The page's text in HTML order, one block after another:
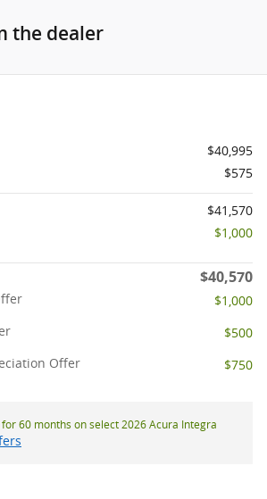
the dealer
$40,995
$575
$41,570
$1,000
$40,570
$1,000
$500
Offer
$750
for 60 months on select 2026 Acura Integra